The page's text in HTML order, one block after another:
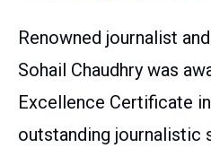
Renowned journalist
Sohail Chaudhry was
Excellence Certificate
outstanding journalistic